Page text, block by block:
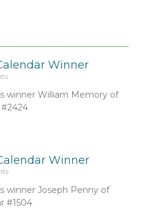
Winner
winner William Memory of
Winner
winner Joseph Penny of
#1504